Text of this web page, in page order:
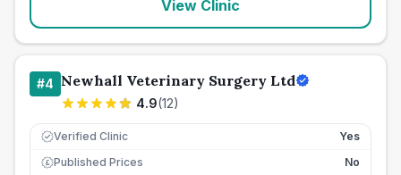
View Clinic
#4 Newhall Veterinary Surgery Ltd
4.9(12)
Verified Clinic Yes
£ Published Prices
No